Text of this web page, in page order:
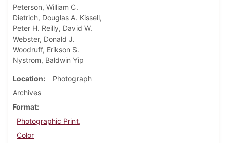
Peterson, William C.
Dietrich, Douglas A. Kissell,
Peter H. Reilly, David W.
Webster, Donald J.
Woodruff, Erikson S.
Nystrom, Baldwin Yip
Location
Photograph
Archives
Format
Photographic Print,
Color